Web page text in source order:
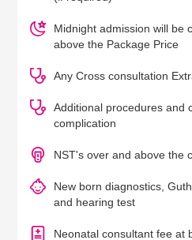
Midnight admission will be
above the Package Price
Any Cross consultation
Additional procedures and
complication
NST's over and above the
New born diagnostics,
and hearing test
Neonatal consultant fee at